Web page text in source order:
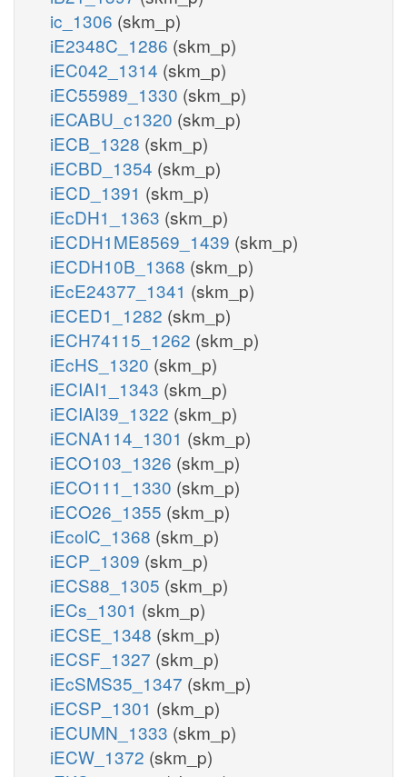
ic_1306 (skm_p)
iE2348C_1286 (skm_p)
iEC042_1314 (skm_p)
iEC55989_1330 (skm_p)
iECABU_c1320 (skm_p)
iECB_1328 (skm_p)
iECBD_1354 (skm_p)
iECD_1391 (skm_p)
iEcDH1_1363 (skm_p)
iECDH1ME8569_1439 (skm_p)
iECDH10B_1368 (skm_p)
iEcE24377_1341 (skm_p)
iECED1_1282 (skm_p)
iECH74115_1262 (skm_p)
iEcHS_1320 (skm_p)
iECIAI1_1343 (skm_p)
iECIAI39_1322 (skm_p)
iECNA114_1301 (skm_p)
iECO103_1326 (skm_p)
iECO111_1330 (skm_p)
iECO26_1355 (skm_p)
iEcolC_1368 (skm_p)
iECP_1309 (skm_p)
iECS88_1305 (skm_p)
iECs_1301 (skm_p)
iECSE_1348 (skm_p)
iECSF_1327 (skm_p)
iEcSMS35_1347 (skm_p)
iECSP_1301 (skm_p)
iECUMN_1333 (skm_p)
iECW_1372 (skm_p)